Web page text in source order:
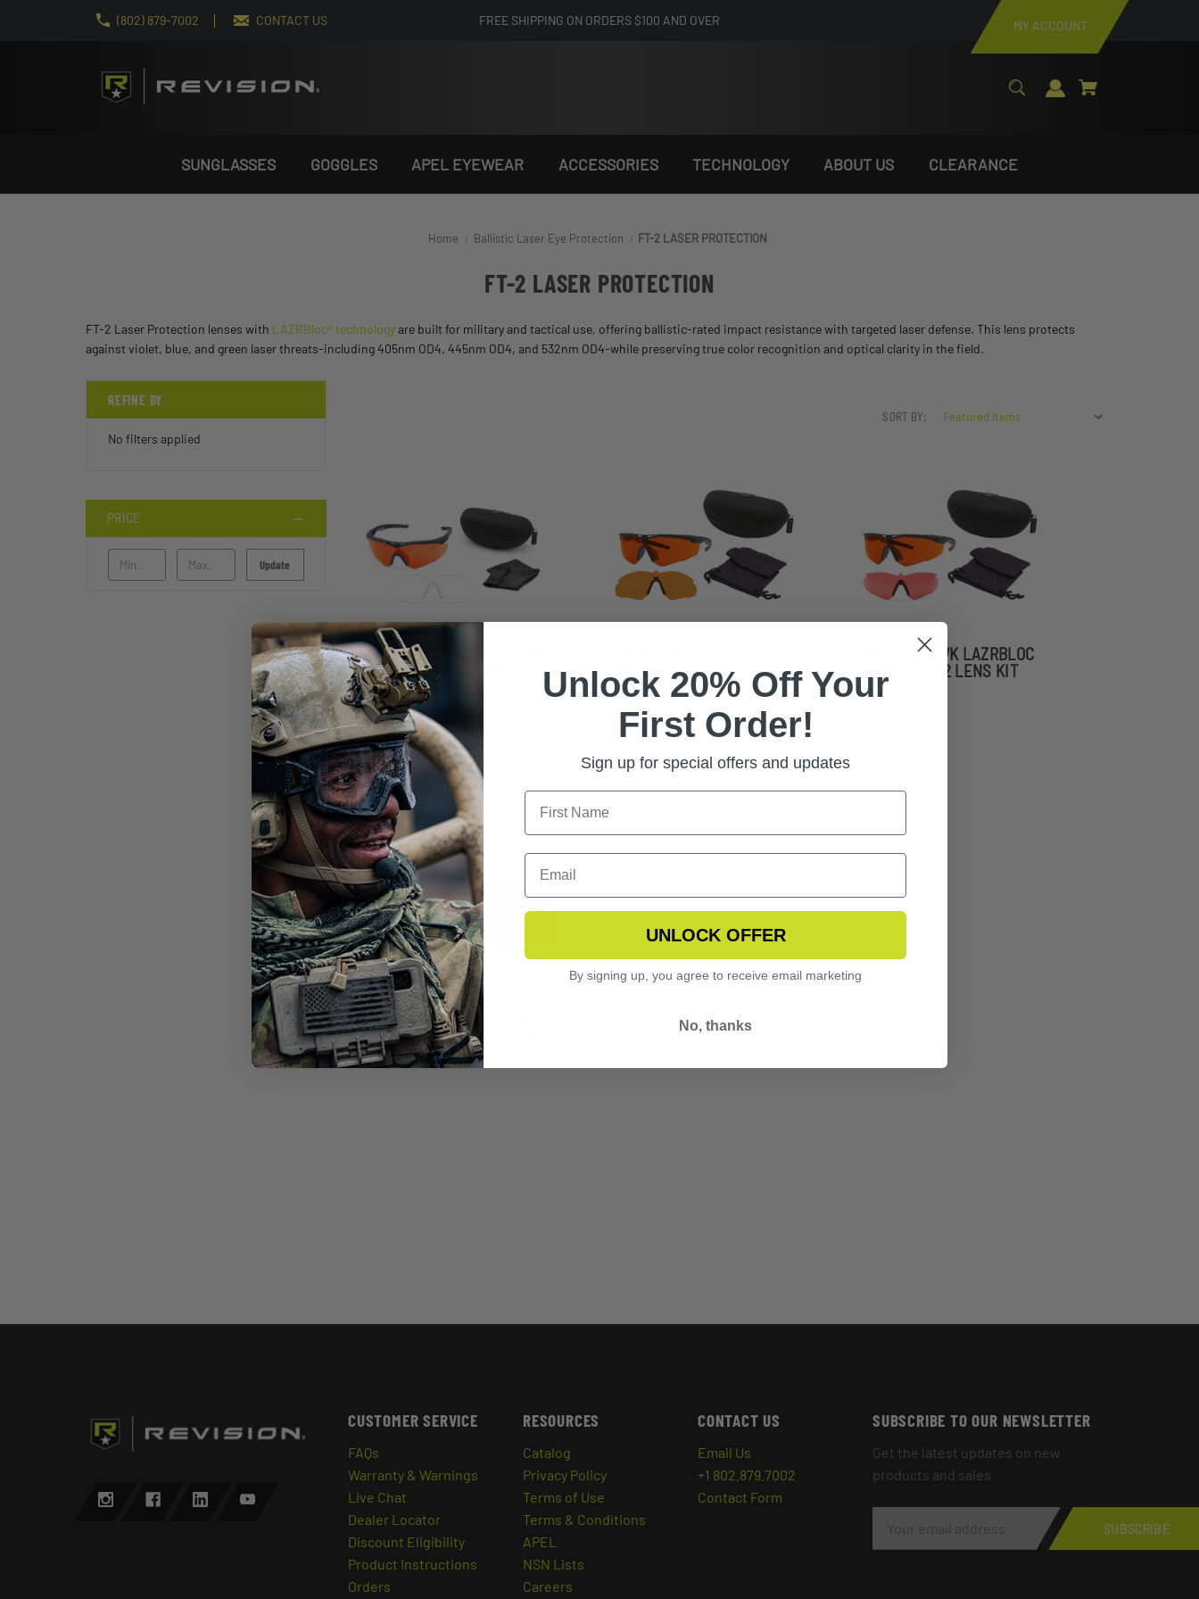
(802) 879-7002 CONTACT US FREE SHIPPING ON ORDERS $100 AND OVER MY ACCOUNT
SUNGLASSES GOGGLES APEL EYEWEAR ACCESSORIES TECHNOLOGY ABOUT US CLEARANCE
Home Ballistic Laser Eye Protection​ FT-2 LASER PROTECTION
FT-2 LASER PROTECTION
FT-2 Laser Protection lenses with LAZRBloc® technologyare built for military and tactical use, offering ballistic-rated impact resistance with targeted laser defense. This lens protects
against violet, blue, and green laser threats-including 405nm OD4, 445nm OD4, and 532nm OD4-while preserving true color recognition and optical clarity in the field.
REFINE BY
No filters applied
PRICE
Update
SORT BY:
STINGERHAWK LAZRBLOC
FT-2 & CLEAR 2 LENS KIT
FT-2 & GI-19 2 LENS KIT
STINGERHAWK LAZRBLOC
FT-2 & GF-8 2 LENS KIT
STINGERHAWK LAZRBLOC
FT-2 LASER PROTECTIVE
LENS
CUSTOMER SERVICE
FAQs
Warranty & Warnings
Live Chat
Dealer Locator
Discount Eligibility
Product Instructions
Orders
RESOURCES
Catalog
Privacy Policy
Terms of Use
Terms & Conditions
APEL
NSN Lists
Careers
CONTACT US
Email Us
+1 802.879.7002
Contact Form
SUBSCRIBE TO OUR NEWSLETTER
Get the latest updates on new
products and sales
SUBSCRIBE
Unlock 20% Off Your
First Order!
Sign up for special offers and updates
UNLOCK OFFER
By signing up, you agree to receive email marketing
No, thanks